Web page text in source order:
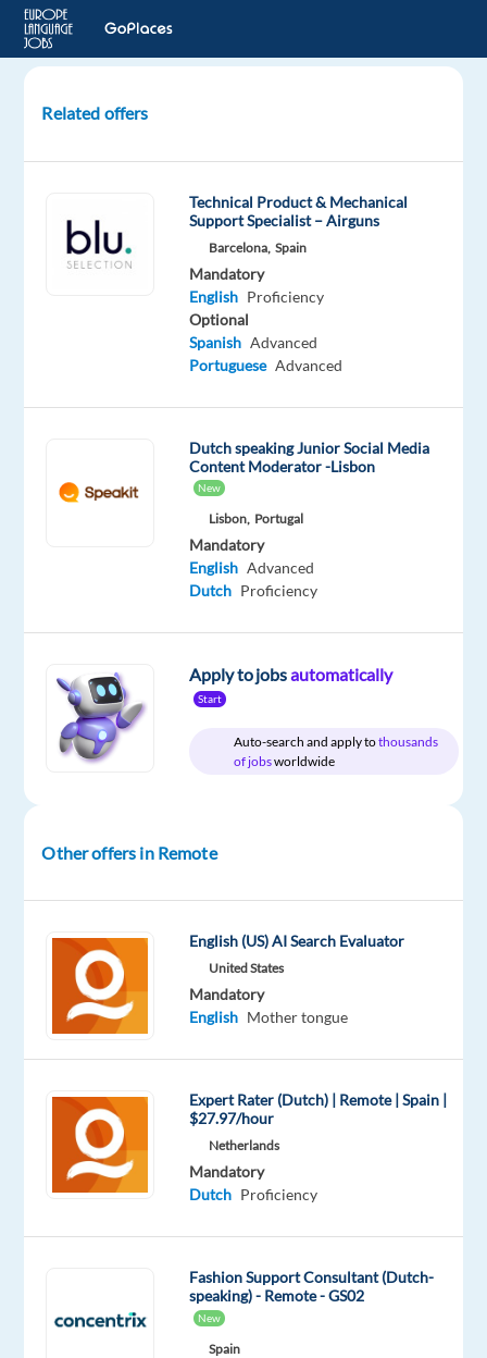
Content
with
Dutch
anymore.
out
other
jobs
with
English
Relocation
package
Included
Company
Cognizant
Employment
type
Full
time
Experience
Entry
level
Remote
100%
remote
country-
based
DESCRIPTION
Work
model:
Krakow,
Related offers
Technical Product & Mechanical
Support Specialist – Airguns
Barcelona, Spain
Mandatory
English Proficiency
Optional
Spanish Advanced
Portuguese Advanced
Dutch speaking Junior Social Media
Content Moderator -Lisbon
New
Lisbon, Portugal
Mandatory
English Advanced
Dutch Proficiency
Apply to jobsautomatically
Start
Auto-search and apply tothousands
of jobsworldwide
Other offers in Remote
English (US) AI Search Evaluator
United States
Mandatory
English Mother tongue
Expert Rater (Dutch) | Remote | Spain |
$27.97/hour
Netherlands
Mandatory
Dutch Proficiency
Fashion Support Consultant (Dutch-
speaking) - Remote - GS02
New
Spain